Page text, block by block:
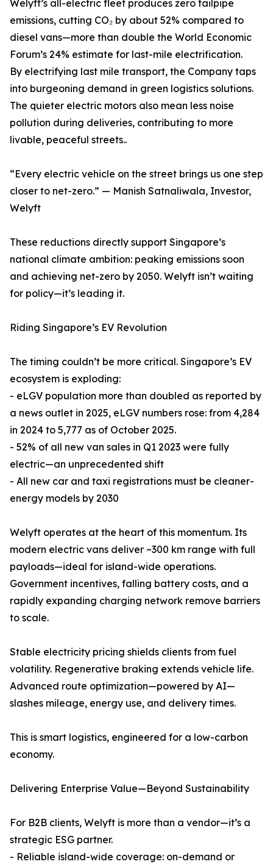
Welyft’s all-electric fleet produces zero tailpipe
emissions, cutting CO₂ by about 52% compared to
diesel vans—more than double the World Economic
Forum’s 24% estimate for last-mile electrification.
By electrifying last mile transport, the Company taps
into burgeoning demand in green logistics solutions.
The quieter electric motors also mean less noise
pollution during deliveries, contributing to more
livable, peaceful streets..
“Every electric vehicle on the street brings us one step
closer to net-zero.” — Manish Satnaliwala, Investor,
Welyft
These reductions directly support Singapore’s
national climate ambition: peaking emissions soon
and achieving net-zero by 2050. Welyft isn’t waiting
for policy—it’s leading it.
Riding Singapore’s EV Revolution
The timing couldn’t be more critical. Singapore’s EV
ecosystem is exploding:
- eLGV population more than doubled as reported by
a news outlet in 2025, eLGV numbers rose: from 4,284
in 2024 to 5,777 as of October 2025.
- 52% of all new van sales in Q1 2023 were fully
electric—an unprecedented shift
- All new car and taxi registrations must be cleaner-
energy models by 2030
Welyft operates at the heart of this momentum. Its
modern electric vans deliver ~300 km range with full
payloads—ideal for island-wide operations.
Government incentives, falling battery costs, and a
rapidly expanding charging network remove barriers
to scale.
Stable electricity pricing shields clients from fuel
volatility. Regenerative braking extends vehicle life.
Advanced route optimization—powered by AI—
slashes mileage, energy use, and delivery times.
This is smart logistics, engineered for a low-carbon
economy.
Delivering Enterprise Value—Beyond Sustainability
For B2B clients, Welyft is more than a vendor—it’s a
strategic ESG partner.
- Reliable island-wide coverage: on-demand or